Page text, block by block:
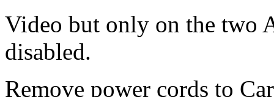
Video but only on the two
disabled.
Remove power cords to